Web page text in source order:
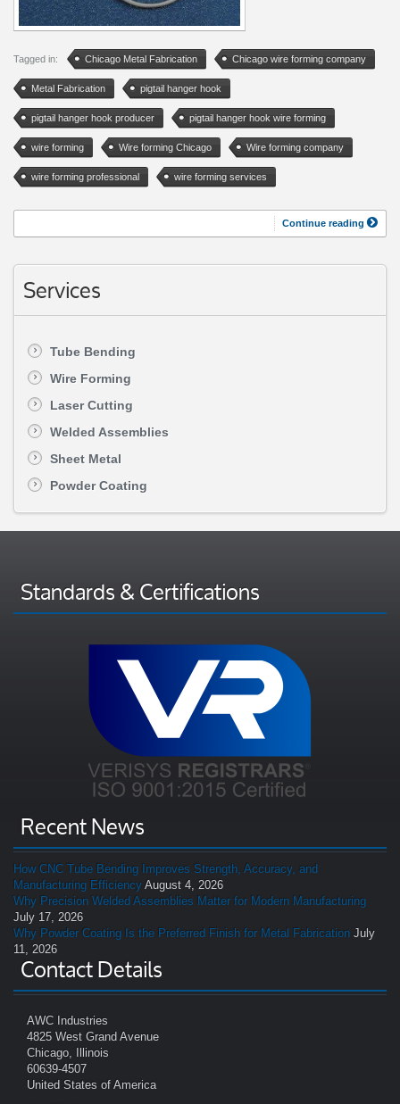
Tagged in: Chicago Metal Fabrication Chicago wire forming company
Metal Fabrication pigtail hanger hook
pigtail hanger hook producer pigtail hanger hook wire forming
wire forming Wire forming Chicago Wire forming company
wire forming professional wire forming services
Continue reading
Services
Tube Bending
Wire Forming
Laser Cutting
Welded Assemblies
Sheet Metal
Powder Coating
Standards & Certifications
Recent News
How CNC Tube Bending Improves Strength, Accuracy, and
Manufacturing Efficiency August 4, 2026
Why Precision Welded Assemblies Matter for Modern Manufacturing
July 17, 2026
Why Powder Coating Is the Preferred Finish for Metal Fabrication July
11, 2026
Contact Details
AWC Industries
4825 West Grand Avenue
Chicago, Illinois
60639-4507
United States of America